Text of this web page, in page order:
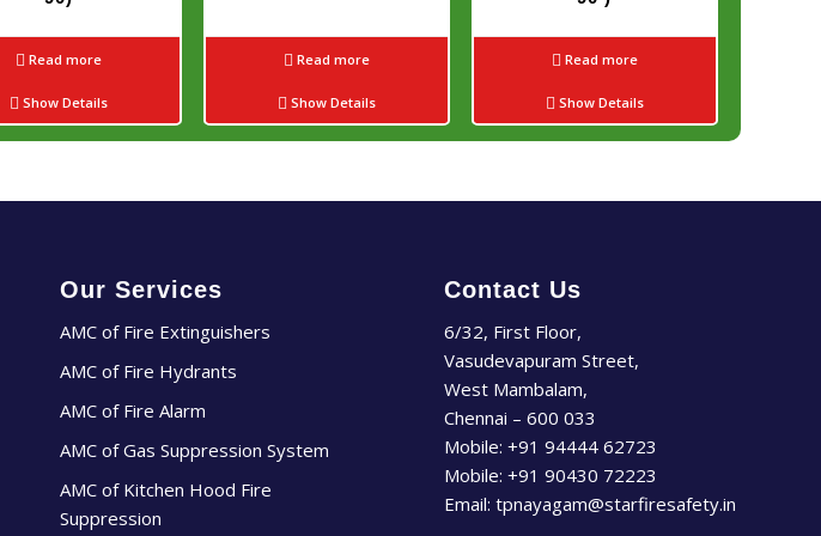
Read more
Show Details
Read more
Show Details
Read more
Show Details
Our Services
AMC of Fire Extinguishers
AMC of Fire Hydrants
AMC of Fire Alarm
AMC of Gas Suppression System
AMC of Kitchen Hood Fire
Suppression
Contact Us
6/32, First Floor,
Vasudevapuram Street,
West Mambalam,
Chennai – 600 033
Mobile: +91 94444 62723
Mobile: +91 90430 72223
Email: tpnayagam@starfiresafety.in